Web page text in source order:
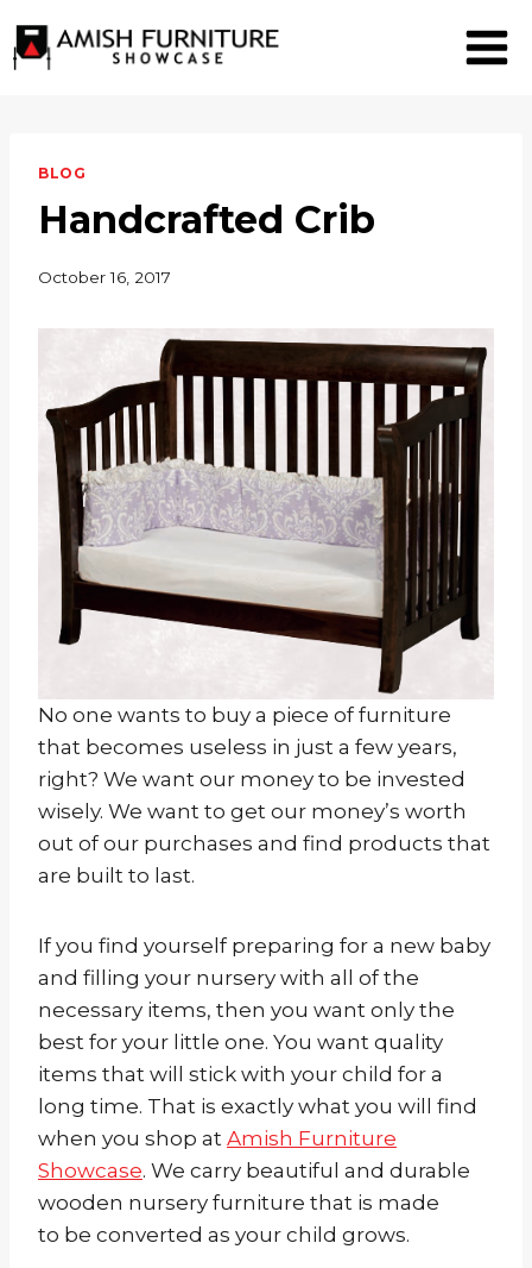
to
BLOG
Handcrafted Crib
October 16, 2017
No one wants to buy a piece of furniture
that becomes useless in just a few years,
right? We want our money to be invested
wisely. We want to get our money’s worth
out of our purchases and find products that
are built to last.
If you find yourself preparing for a new baby
and filling your nursery with all of the
necessary items, then you want only the
best for your little one. You want quality
items that will stick with your child for a
long time. That is exactly what you will find
when you shop at Amish Furniture
Showcase. We carry beautiful and durable
wooden nursery furniture that is made
to be converted as your child grows.